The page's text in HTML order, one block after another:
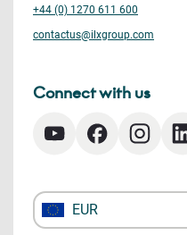
+44 (0) 1270 611 600
contactus@ilxgroup.com
Connect with us
EUR